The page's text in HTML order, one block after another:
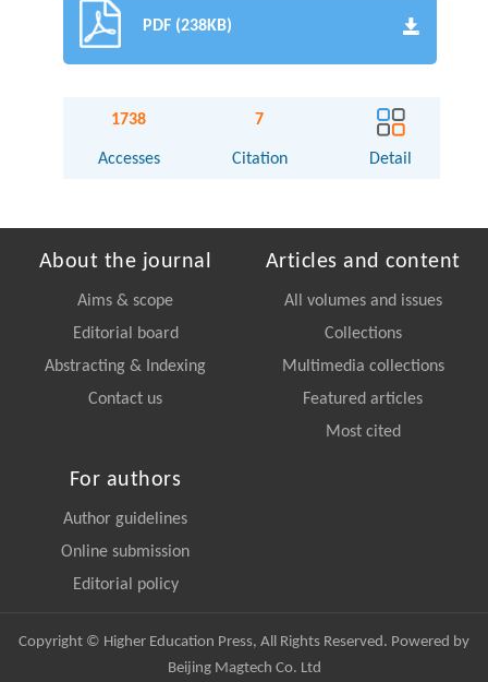
PDF (238KB)
1738
Accesses
7
Citation Detail
About the journal
Aims & scope
Editorial board
Abstracting & Indexing
Contact us
Articles and content
All volumes and issues
Collections
Multimedia collections
Featured articles
Most cited
For authors
Author guidelines
Online submission
Editorial policy
Copyright © Higher Education Press, All Rights Reserved. Powered by
Beijing Magtech Co. Ltd